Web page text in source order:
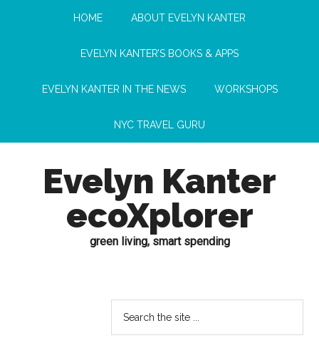
HOME ABOUT EVELYN KANTER
EVELYN KANTER’S BOOKS & APPS
EVELYN KANTER IN THE NEWS WORKSHOPS
NYC TRAVEL GURU
Evelyn Kanter
ecoXplorer
green living, smart spending